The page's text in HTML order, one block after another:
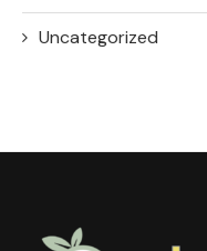
Uncategorized